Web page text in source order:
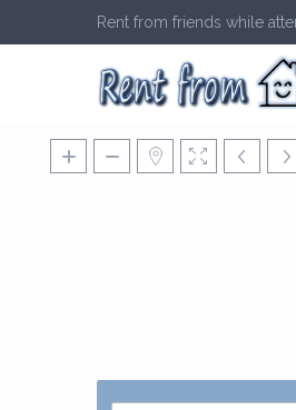
Rent from friends while